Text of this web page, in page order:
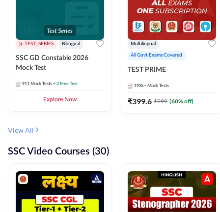
TEST_SERIES Bilingual
SSC GD Constable 2026
Mock Test
911 Mock Tests + 2 Free Test
Explore Now
Multilingual
All Govt Exams Covered
TEST PRIME
193k+ Mock Tests
₹399.6 ₹999 (60% off)
View All
SSC Video Courses (30)